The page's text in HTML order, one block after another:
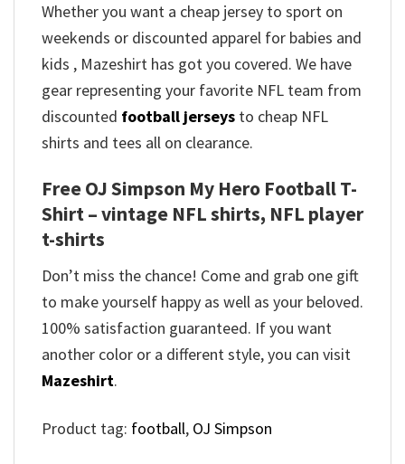
Whether you want a cheap jersey to sport on
weekends or discounted apparel for babies and
kids , Mazeshirt has got you covered. We have
gear representing your favorite NFL team from
discounted football jerseys to cheap NFL
shirts and tees all on clearance.
Free OJ Simpson My Hero Football T-
Shirt – vintage NFL shirts​, NFL player
t-shirts​
Don’t miss the chance! Come and grab one gift
to make yourself happy as well as your beloved.
100% satisfaction guaranteed. If you want
another color or a different style, you can visit
Mazeshirt.
Product tag: football, OJ Simpson